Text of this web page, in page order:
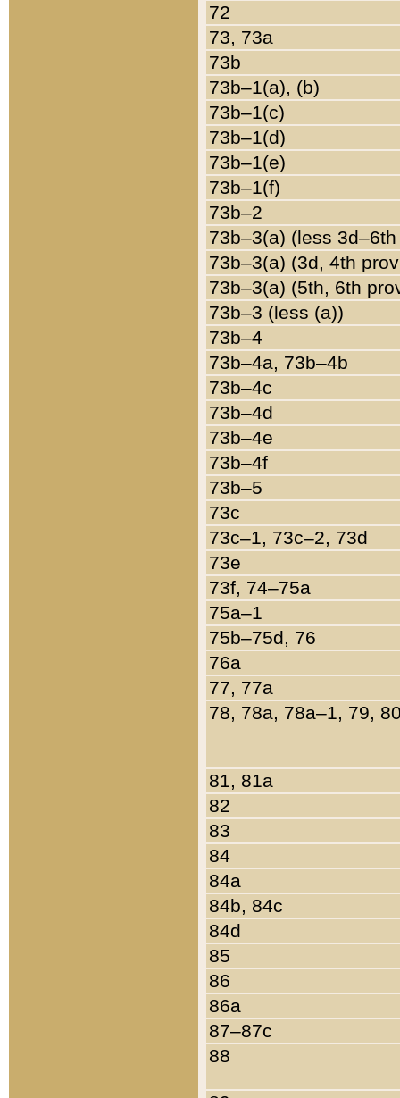
72
73, 73a
73b
73b–1(a), (b)
73b–1(c)
73b–1(d)
73b–1(e)
73b–1(f)
73b–2
73b–3(a) (less
73b–3(a) (3d, 4th
73b–3(a) (5th, 6th
73b–3 (less (a))
73b–4
73b–4a, 73b–4b
73b–4c
73b–4d
73b–4e
73b–4f
73b–5
73c
73c–1, 73c–2, 73d
73e
73f, 74–75a
75a–1
75b–75d, 76
76a
77, 77a
78, 78a, 78a–1, 79,
81, 81a
82
83
84
84a
84b, 84c
84d
85
86
86a
87–87c
88